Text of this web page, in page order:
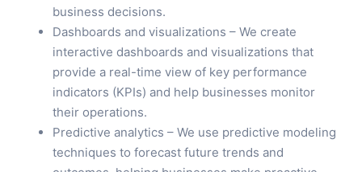
business decisions.
Dashboards and visualizations – We create
interactive dashboards and visualizations that
provide a real-time view of key performance
indicators (KPIs) and help businesses monitor
their operations.
Predictive analytics – We use predictive modeling
techniques to forecast future trends and